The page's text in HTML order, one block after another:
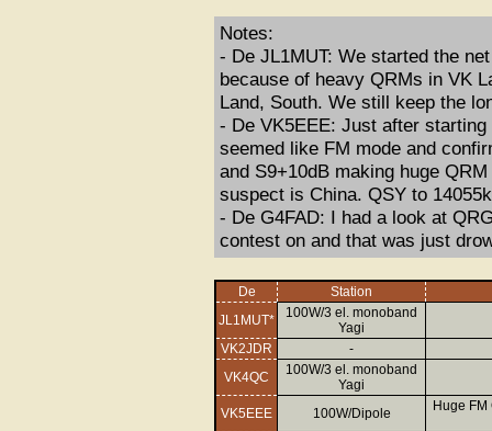
Notes:
- De JL1MUT: We started the
because of heavy QRMs in VK
Land, South. We still keep the
- De VK5EEE: Just after
seemed like FM mode and
and S9+10dB making huge
suspect is China. QSY to
- De G4FAD: I had a look at
contest on and that was just
De
Station
JL1MUT*
100W/3 el. monoband
Yagi
VK2JDR
-
VK4QC
100W/3 el. monoband
Yagi
VK5EEE
100W/Dipole Huge